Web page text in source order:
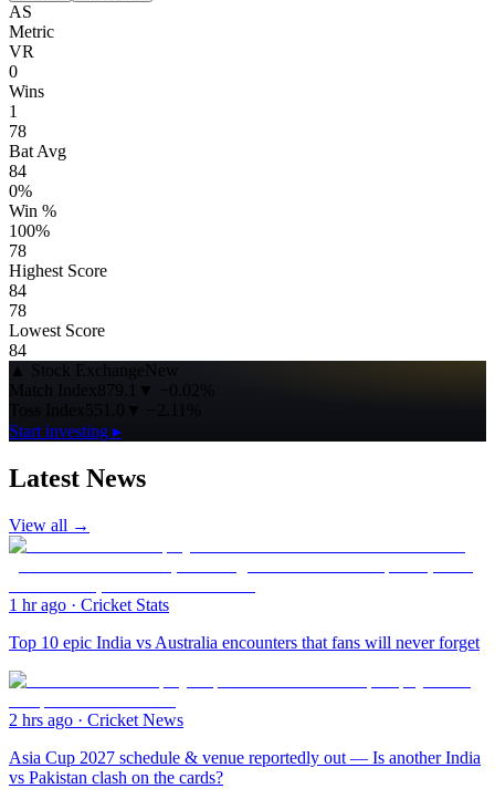
AS
Metric
VR
0
Wins
1
78
Bat Avg
84
0%
Win %
100%
78
Highest Score
84
78
Lowest Score
84
▲ Stock ExchangeNew
Match Index879.1 ▼
−0.02%
Start investing ▸
Latest News
View all →
1 hr ago · Cricket Stats
Top 10 epic India vs Australia encounters that fans will never forget
2 hrs ago · Cricket News
Asia Cup 2027 schedule & venue reportedly out — Is another India
vs Pakistan clash on the cards?